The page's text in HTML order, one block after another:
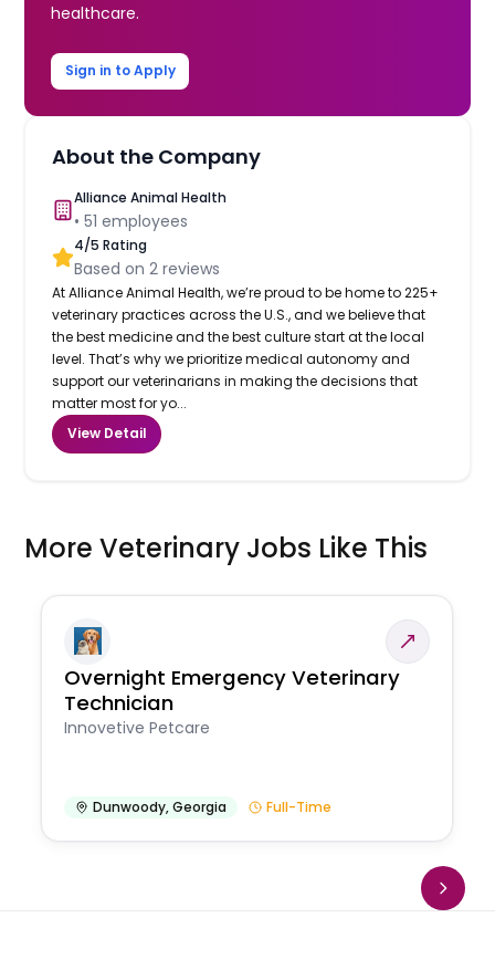
healthcare.
Sign in to Apply
About the Company
Alliance Animal Health
•51 employees
4/5 Rating
Based on2 reviews
At Alliance Animal Health, we’re proud to be home to 225+
veterinary practices across the U.S., and we believe that
the best medicine and the best culture start at the local
level. That’s why we prioritize medical autonomy and
support our veterinarians in making the decisions that
matter most for yo...
View Detail
More Veterinary Jobs Like This
Overnight Emergency Veterinary
Technician
Innovetive Petcare
Dunwoody,Georgia Full-Time